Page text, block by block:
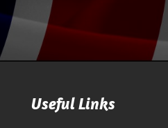
Useful Links